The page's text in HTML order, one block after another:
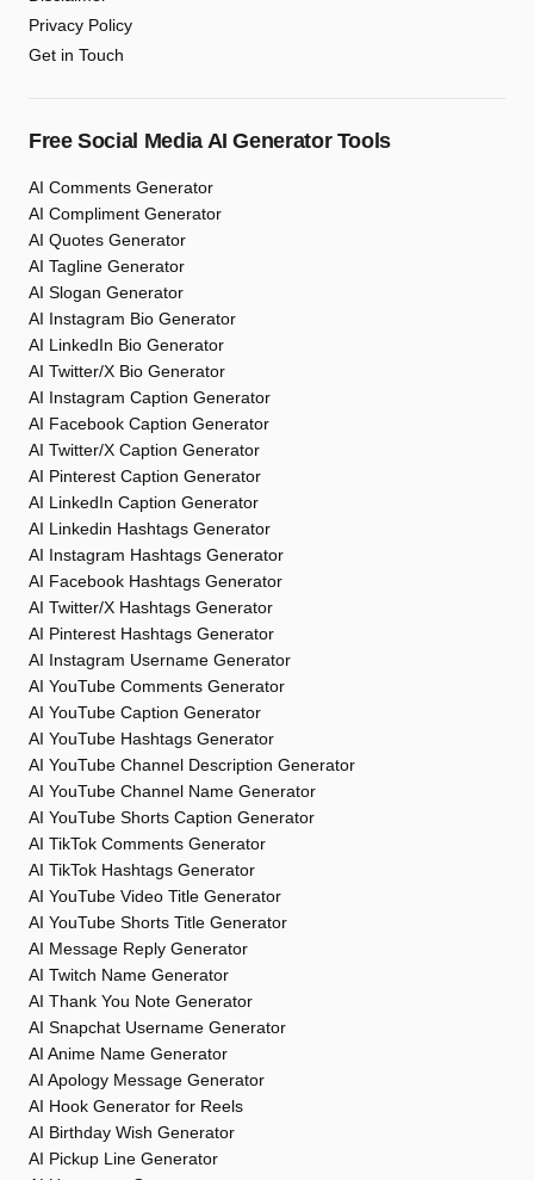
Privacy Policy
Get in Touch
Free Social Media AI Generator Tools
AI Comments Generator
AI Compliment Generator
AI Quotes Generator
AI Tagline Generator
AI Slogan Generator
AI Instagram Bio Generator
AI LinkedIn Bio Generator
AI Twitter/X Bio Generator
AI Instagram Caption Generator
AI Facebook Caption Generator
AI Twitter/X Caption Generator
AI Pinterest Caption Generator
AI LinkedIn Caption Generator
AI Linkedin Hashtags Generator
AI Instagram Hashtags Generator
AI Facebook Hashtags Generator
AI Twitter/X Hashtags Generator
AI Pinterest Hashtags Generator
AI Instagram Username Generator
AI YouTube Comments Generator
AI YouTube Caption Generator
AI YouTube Hashtags Generator
AI YouTube Channel Description Generator
AI YouTube Channel Name Generator
AI YouTube Shorts Caption Generator
AI TikTok Comments Generator
AI TikTok Hashtags Generator
AI YouTube Video Title Generator
AI YouTube Shorts Title Generator
AI Message Reply Generator
AI Twitch Name Generator
AI Thank You Note Generator
AI Snapchat Username Generator
AI Anime Name Generator
AI Apology Message Generator
AI Hook Generator for Reels
AI Birthday Wish Generator
AI Pickup Line Generator